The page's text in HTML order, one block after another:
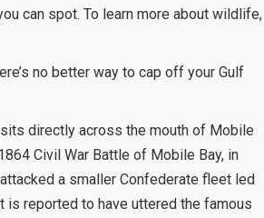
can spot. To learn more about wildlife,
no better way to cap off your Gulf
directly across the mouth of Mobile
Civil War Battle of Mobile Bay, in
a smaller Confederate fleet led
is reported to have uttered the famous